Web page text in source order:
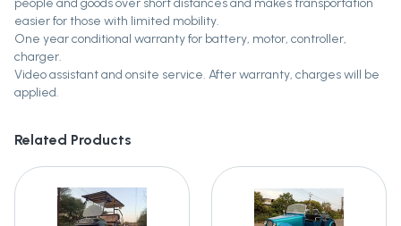
people and goods over short distances and makes transportation
easier for those with limited mobility.
One year conditional warranty for battery, motor, controller,
charger.
Video assistant and onsite service. After warranty, charges will be
applied.
Related Products